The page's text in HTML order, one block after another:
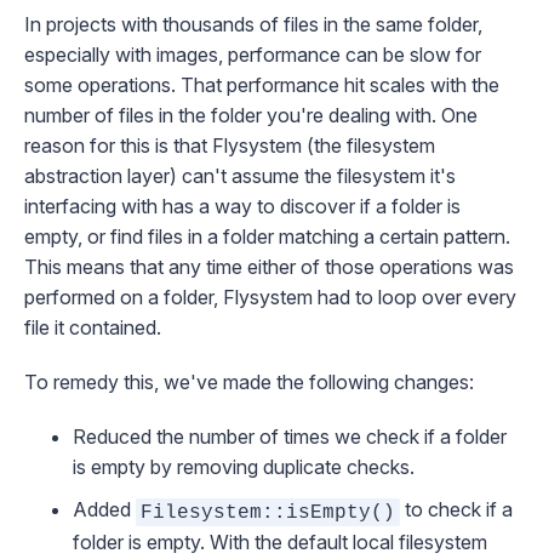
In projects with thousands of files in the same folder,
especially with images, performance can be slow for
some operations. That performance hit scales with the
number of files in the folder you're dealing with. One
reason for this is that Flysystem (the filesystem
abstraction layer) can't assume the filesystem it's
interfacing with has a way to discover if a folder is
empty, or find files in a folder matching a certain pattern.
This means that any time either of those operations was
performed on a folder, Flysystem had to loop over every
file it contained.
To remedy this, we've made the following changes:
Reduced the number of times we check if a folder
is empty by removing duplicate checks.
Added Filesystem::isEmpty()
to check if a
folder is empty. With the default local filesystem